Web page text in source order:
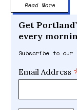
Read More
Get
every
Subscribe to our
Email Address